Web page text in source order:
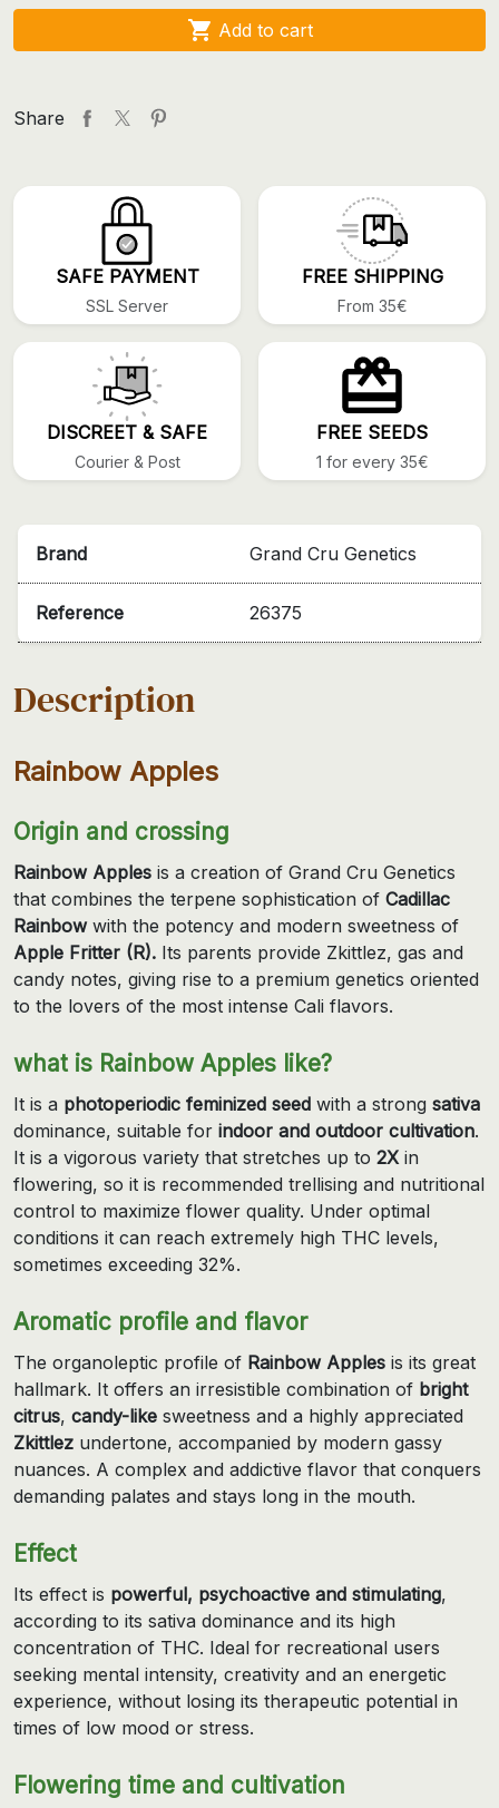
 Add to cart
Share
SAFE PAYMENT
SSL Server
FREE SHIPPING
From 35€
DISCREET & SAFE
Courier & Post
FREE SEEDS
1 for every 35€
Brand Grand Cru Genetics
Reference 26375
Description
Rainbow Apples
Origin and crossing
Rainbow Apples is a creation of Grand Cru Genetics
that combines the terpene sophistication of Cadillac
Rainbowwith the potency and modern sweetness of
Apple Fritter (R). Its parents provide Zkittlez, gas and
candy notes, giving rise to a premium genetics oriented
to the lovers of the most intense Cali flavors.
what is Rainbow Apples like?
It is a photoperiodic feminized seed with a strong sativa
dominance, suitable for indoor and outdoor cultivation.
It is a vigorous variety that stretches up to 2X in
flowering, so it is recommended trellising and nutritional
control to maximize flower quality. Under optimal
conditions it can reach extremely high THC levels,
sometimes exceeding 32%.
Aromatic profile and flavor
The organoleptic profile of Rainbow Apples is its great
hallmark. It offers an irresistible combination of bright
citrus, candy-like sweetness and a highly appreciated
Zkittlez undertone, accompanied by modern gassy
nuances. A complex and addictive flavor that conquers
demanding palates and stays long in the mouth.
Effect
Its effect is powerful, psychoactive and stimulating,
according to its sativa dominance and its high
concentration of THC. Ideal for recreational users
seeking mental intensity, creativity and an energetic
experience, without losing its therapeutic potential in
times of low mood or stress.
Flowering time and cultivation